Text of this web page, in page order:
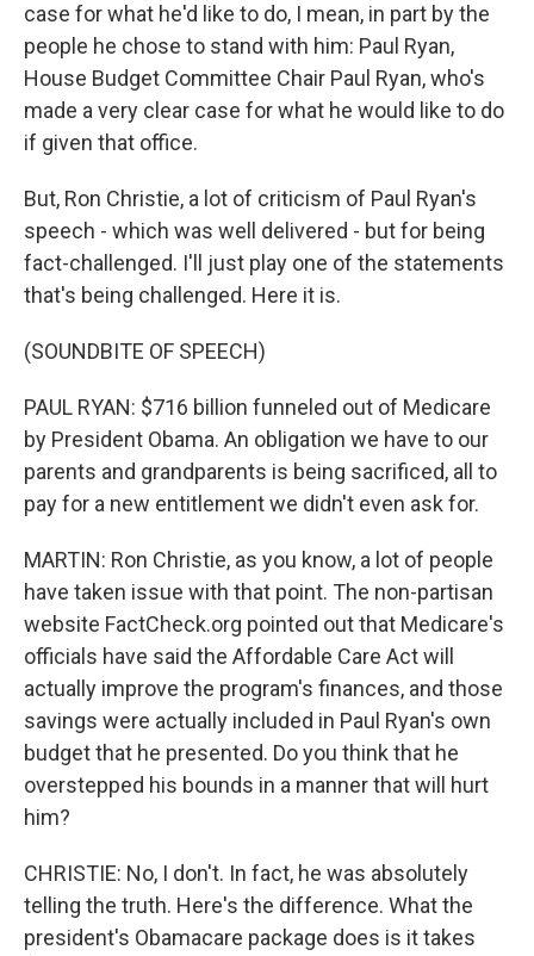
case for what he'd like to do, I mean, in part by the
people he chose to stand with him: Paul Ryan,
House Budget Committee Chair Paul Ryan, who's
made a very clear case for what he would like to do
if given that office.
But, Ron Christie, a lot of criticism of Paul Ryan's
speech - which was well delivered - but for being
fact-challenged. I'll just play one of the statements
that's being challenged. Here it is.
(SOUNDBITE OF SPEECH)
PAUL RYAN: $716 billion funneled out of Medicare
by President Obama. An obligation we have to our
parents and grandparents is being sacrificed, all to
pay for a new entitlement we didn't even ask for.
MARTIN: Ron Christie, as you know, a lot of people
have taken issue with that point. The non-partisan
website FactCheck.org pointed out that Medicare's
officials have said the Affordable Care Act will
actually improve the program's finances, and those
savings were actually included in Paul Ryan's own
budget that he presented. Do you think that he
overstepped his bounds in a manner that will hurt
him?
CHRISTIE: No, I don't. In fact, he was absolutely
telling the truth. Here's the difference. What the
president's Obamacare package does is it takes